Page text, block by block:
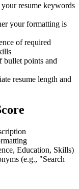
resume keywords
your formatting is
of required
points and
resume length and
Education, Skills)
(e.g., "Search